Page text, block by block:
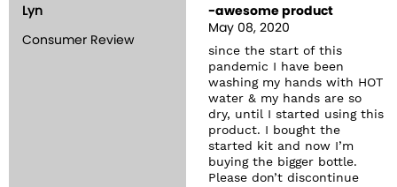
Lyn
Consumer Review
-awesome product
May 08, 2020
since the start of this
pandemic I have been
washing my hands with HOT
water & my hands are so
dry, until I started using this
product. I bought the
started kit and now I’m
buying the bigger bottle.
Please don’t discontinue